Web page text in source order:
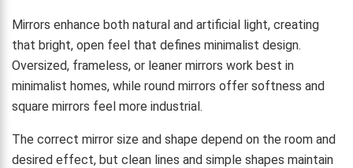
Mirrors enhance both natural and artificial light, creating
that bright, open feel that defines minimalist design.
Oversized, frameless, or leaner mirrors work best in
minimalist homes, while round mirrors offer softness and
square mirrors feel more industrial.
The correct mirror size and shape depend on the room and
desired effect, but clean lines and simple shapes maintain